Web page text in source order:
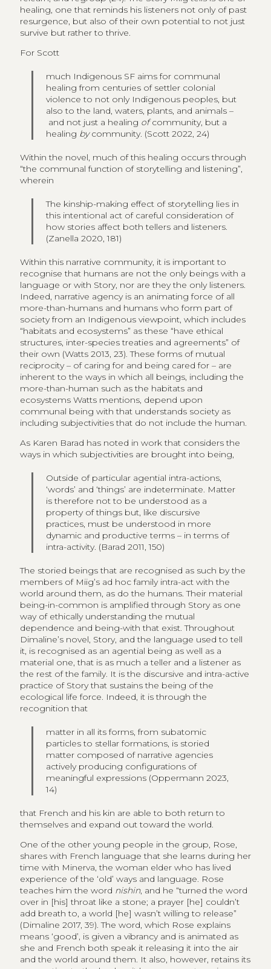
healing, one that reminds his listeners not only of past
resurgence, but also of their own potential to not just
survive but rather to thrive.
For Scott
much Indigenous SF aims for communal
healing from centuries of settler colonial
violence to not only Indigenous peoples, but
also to the land, waters, plants, and animals –
and not just a healing ofcommunity, but a
healing bycommunity. (Scott 2022, 24)
Within the novel, much of this healing occurs through
“the communal function of storytelling and listening”,
wherein
The kinship-making effect of storytelling lies in
this intentional act of careful consideration of
how stories affect both tellers and listeners.
(Zanella 2020, 181)
Within this narrative community, it is important to
recognise that humans are not the only beings with a
language or with Story, nor are they the only listeners.
Indeed, narrative agency is an animating force of all
more-than-humans and humans who form part of
society from an Indigenous viewpoint, which includes
“habitats and ecosystems” as these “have ethical
structures, inter-species treaties and agreements” of
their own (Watts 2013, 23). These forms of mutual
reciprocity – of caring for and being cared for – are
inherent to the ways in which all beings, including the
more-than-human such as the habitats and
ecosystems Watts mentions, depend upon
communal being with that understands society as
including subjectivities that do not include the human.
As Karen Barad has noted in work that considers the
ways in which subjectivities are brought into being,
Outside of particular agential intra-actions,
‘words’ and ‘things’ are indeterminate. Matter
is therefore not to be understood as a
property of things but, like discursive
practices, must be understood in more
dynamic and productive terms – in terms of
intra-activity. (Barad 2011, 150)
The storied beings that are recognised as such by the
members of Miig’s ad hoc family intra-act with the
world around them, as do the humans. Their material
being-in-common is amplified through Story as one
way of ethically understanding the mutual
dependence and being-with that exist. Throughout
Dimaline’s novel, Story, and the language used to tell
it, is recognised as an agential being as well as a
material one, that is as much a teller and a listener as
the rest of the family. It is the discursive and intra-active
practice of Story that sustains the being of the
ecological life force. Indeed, it is through the
recognition that
matter in all its forms, from subatomic
particles to stellar formations, is storied
matter composed of narrative agencies
actively producing configurations of
meaningful expressions (Oppermann 2023,
14)
that French and his kin are able to both return to
themselves and expand out toward the world.
One of the other young people in the group, Rose,
shares with French language that she learns during her
time with Minerva, the woman elder who has lived
experience of the ‘old’ ways and language. Rose
teaches him the word nishin, and he “turned the word
over in [his] throat like a stone; a prayer [he] couldn’t
add breath to, a world [he] wasn’t willing to release”
(Dimaline 2017, 39). The word, which Rose explains
means ‘good’, is given a vibrancy and is animated as
she and French both speak it releasing it into the air
and the world around them. It also, however, retains its